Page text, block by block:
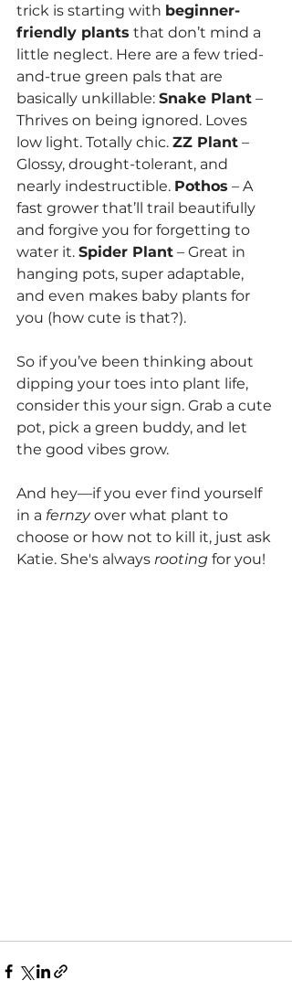
trick is starting with beginner-
friendly plants that don’t mind a
little neglect. Here are a few tried-
and-true green pals that are
basically unkillable: Snake Plant –
Thrives on being ignored. Loves
low light. Totally chic. ZZ Plant –
Glossy, drought-tolerant, and
nearly indestructible. Pothos – A
fast grower that’ll trail beautifully
and forgive you for forgetting to
water it. Spider Plant – Great in
hanging pots, super adaptable,
and even makes baby plants for
you (how cute is that?).
So if you’ve been thinking about
dipping your toes into plant life,
consider this your sign. Grab a cute
pot, pick a green buddy, and let
the good vibes grow.
And hey—if you ever find yourself
in a fernzy over what plant to
choose or how not to kill it, just ask
Katie. She's always rooting for you!